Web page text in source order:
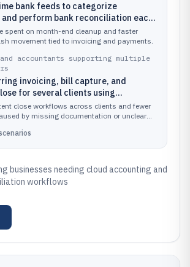
bank feeds to categorize
perform bank reconciliation each
invoices from the same ledger
spent on month-end cleanup and faster
movement tied to invoicing and payments.
and accountants supporting multiple
invoicing, bill capture, and
for several clients using
reports and audit-friendly
close workflows across clients and fewer
by missing documentation or unclear
businesses needing cloud accounting and
workflows